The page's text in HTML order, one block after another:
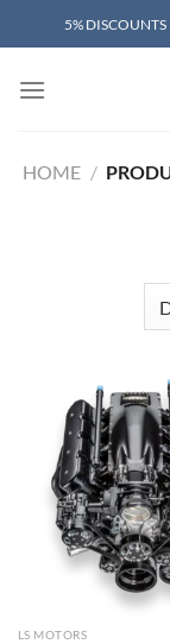
to
5% DISCOUNTS
HOME /
Add
LS MOTORS